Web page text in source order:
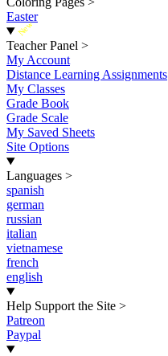
Easter
New
Teacher Panel >
My Account
Distance Learning Assignments
My Classes
Grade Book
Grade Scale
My Saved Sheets
Site Options
Languages >
spanish
german
russian
italian
vietnamese
french
english
Help Support the Site >
Patreon
Paypal